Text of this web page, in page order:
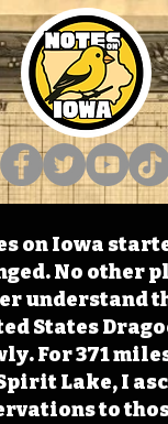
on Iowa
No other
understand
States
For 371
Lake, I
to